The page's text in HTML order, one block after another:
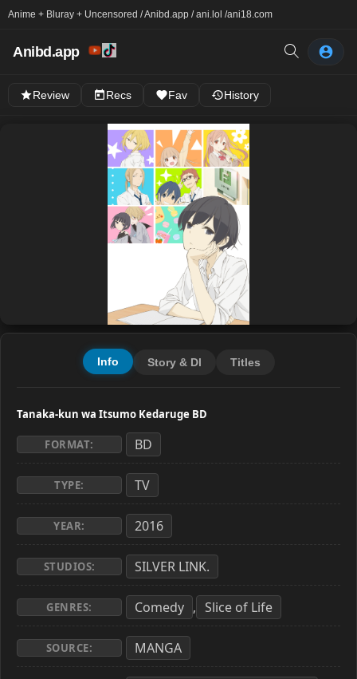
Anime + Bluray + Uncensored / Anibd.app / ani.lol /ani18.com
Anibd.app
Review Recs Fav History
Info Story & Dl Titles
Tanaka-kun wa Itsumo Kedaruge BD
FORMAT: BD
TYPE: TV
YEAR: 2016
STUDIOS: SILVER LINK.
GENRES: Comedy , Slice of Life
SOURCE: MANGA